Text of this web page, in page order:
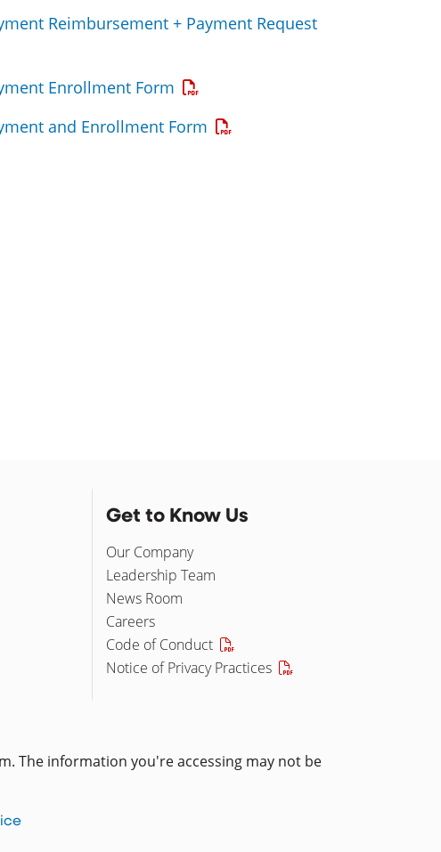
Reimbursement + Payment Request
Enrollment Form Opens a PDF
and Enrollment Form Opens a PDF
Get to Know Us
Our Company
Leadership Team
News Room
Careers
Code of Conduct
Notice of Privacy Practices
The information you're accessing may not be
(opens in a new window)